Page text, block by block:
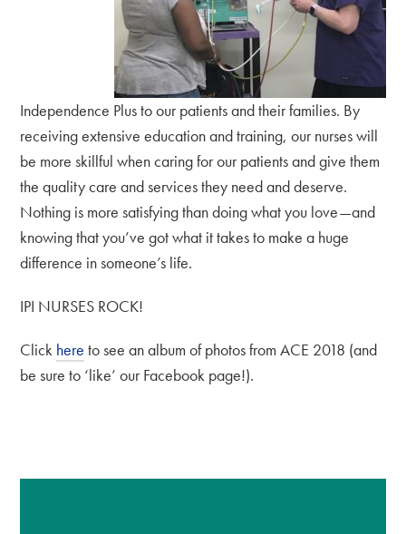
Independence Plus to our patients and their families. By
receiving extensive education and training, our nurses will
be more skillful when caring for our patients and give them
the quality care and services they need and deserve.
Nothing is more satisfying than doing what you love—and
knowing that you’ve got what it takes to make a huge
difference in someone’s life.
IPI NURSES ROCK!
Click here to see an album of photos from ACE 2018 (and
be sure to ‘like’ our Facebook page!).